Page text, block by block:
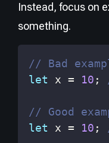
Instead, focus on
something.
// Bad
let x = 10 ;
// Good
let x = 10 ;